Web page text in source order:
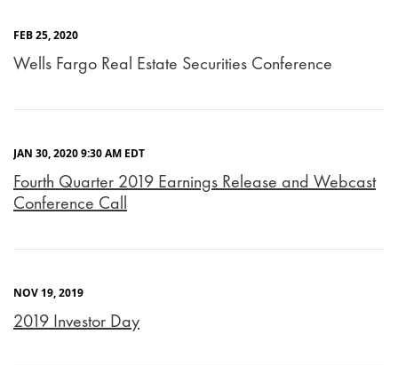
FEB 25, 2020
Wells Fargo Real Estate Securities Conference
JAN 30, 2020 9:30 AM EDT
Fourth Quarter 2019 Earnings Release and Webcast
Conference Call
NOV 19, 2019
2019 Investor Day